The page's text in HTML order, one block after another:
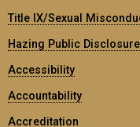
Title IX/Sexual
Hazing Public
Accessibility
Accountability
Accreditation